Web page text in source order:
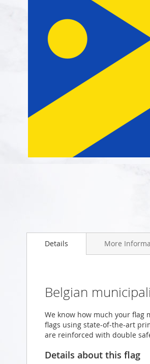
to
gallery
Details
Belgian
We know how much your flag
flags using state-of-the-art
are reinforced with double
Details about this flag
More